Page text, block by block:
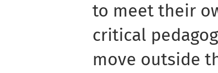
to meet their
critical
move outside